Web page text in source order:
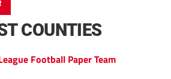
COUNTIES
Football Paper Team